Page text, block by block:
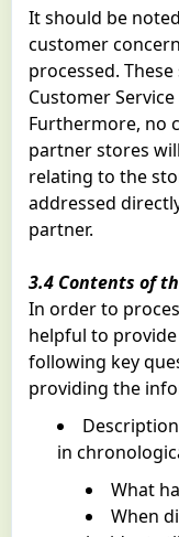
It should be
customer
processed.
Customer
Furthermore, no
partner stores
relating to the
addressed
partner.
3.4 Contents of
In order to
helpful to provide
following key
providing the
in
What
When